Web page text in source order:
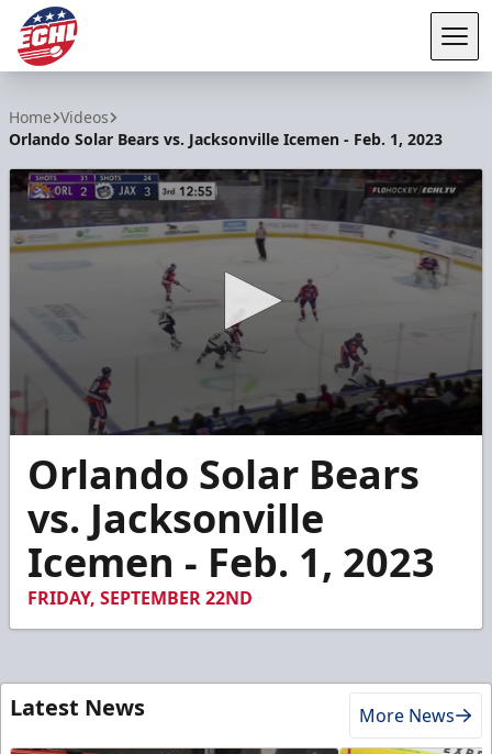
Home Videos
Orlando Solar Bears vs. Jacksonville Icemen - Feb. 1, 2023
seconds
seconds
Orlando Solar Bears
vs. Jacksonville
Icemen - Feb. 1, 2023
FRIDAY, SEPTEMBER 22ND
Latest News More News